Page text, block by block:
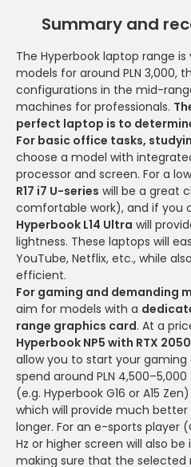
Summary and
The Hyperbook laptop range
models for around PLN 3,000,
configurations in the mid-
machines for professionals.
perfect laptop is to
For basic office tasks,
choose a model with
processor and screen. For a
R17 i7 U-series will be a great
comfortable work), and if you
Hyperbook L14 Ultra will
lightness. These laptops will
YouTube, Netflix, etc., while
efficient.
For gaming and demanding
aim for models with a
range graphics card. At a
Hyperbook NP5 with RTX 2050
allow you to start your
spend around PLN
(e.g. Hyperbook G16 or A15
which will provide much
longer. For an e-sports player
Hz or higher screen will also
making sure that the